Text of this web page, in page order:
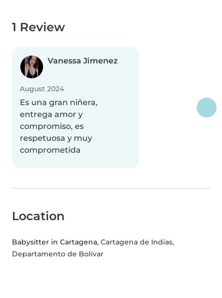
1 Review
Vanessa Jimenez
August 2024
Es una gran niñera,
entrega amor y
compromiso, es
respetuosa y muy
comprometida
Location
Babysitter in Cartagena, Cartagena de Indias,
Departamento de Bolívar